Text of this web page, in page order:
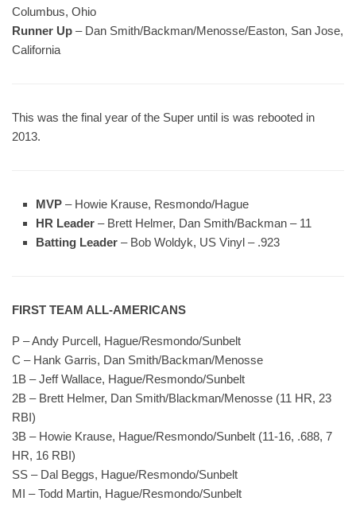
Columbus, Ohio
Runner Up – Dan Smith/Backman/Menosse/Easton, San Jose,
California
This was the final year of the Super until is was rebooted in
2013.
MVP – Howie Krause, Resmondo/Hague
HR Leader – Brett Helmer, Dan Smith/Backman – 11
Batting Leader – Bob Woldyk, US Vinyl – .923
FIRST TEAM ALL-AMERICANS
P – Andy Purcell, Hague/Resmondo/Sunbelt
C – Hank Garris, Dan Smith/Backman/Menosse
1B – Jeff Wallace, Hague/Resmondo/Sunbelt
2B – Brett Helmer, Dan Smith/Blackman/Menosse (11 HR, 23
RBI)
3B – Howie Krause, Hague/Resmondo/Sunbelt (11-16, .688, 7
HR, 16 RBI)
SS – Dal Beggs, Hague/Resmondo/Sunbelt
MI – Todd Martin, Hague/Resmondo/Sunbelt